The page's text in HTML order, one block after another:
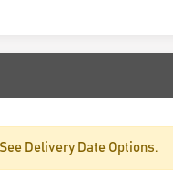
Delivery Date Options.